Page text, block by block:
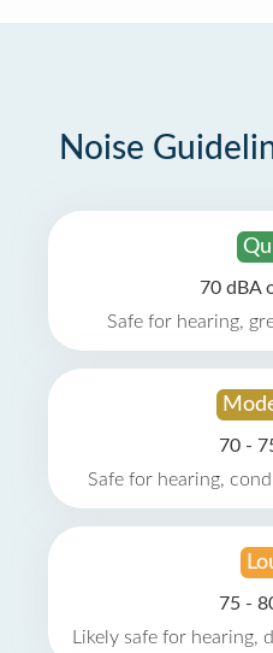
Noise
70 dBA
Safe for hearing,
70 -
Safe for hearing,
75 -
Likely safe for